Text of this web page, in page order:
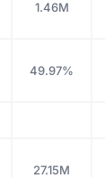
1.46M
49.97%
27.15M